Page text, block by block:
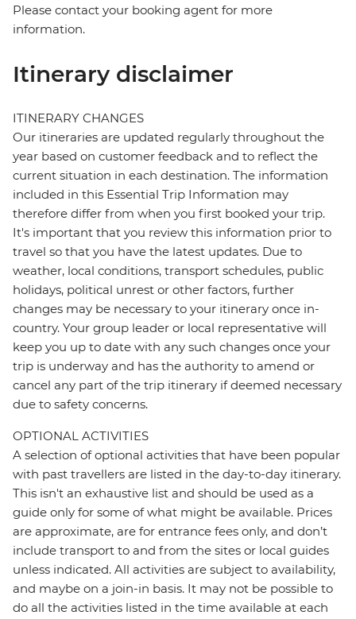
Please contact your booking agent for more
information.
Itinerary disclaimer
ITINERARY CHANGES
Our itineraries are updated regularly throughout the
year based on customer feedback and to reflect the
current situation in each destination. The information
included in this Essential Trip Information may
therefore differ from when you first booked your trip.
It's important that you review this information prior to
travel so that you have the latest updates. Due to
weather, local conditions, transport schedules, public
holidays, political unrest or other factors, further
changes may be necessary to your itinerary once in-
country. Your group leader or local representative will
keep you up to date with any such changes once your
trip is underway and has the authority to amend or
cancel any part of the trip itinerary if deemed necessary
due to safety concerns.
OPTIONAL ACTIVITIES
A selection of optional activities that have been popular
with past travellers are listed in the day-to-day itinerary.
This isn't an exhaustive list and should be used as a
guide only for some of what might be available. Prices
are approximate, are for entrance fees only, and don’t
include transport to and from the sites or local guides
unless indicated. All activities are subject to availability,
and maybe on a join-in basis. It may not be possible to
do all the activities listed in the time available at each